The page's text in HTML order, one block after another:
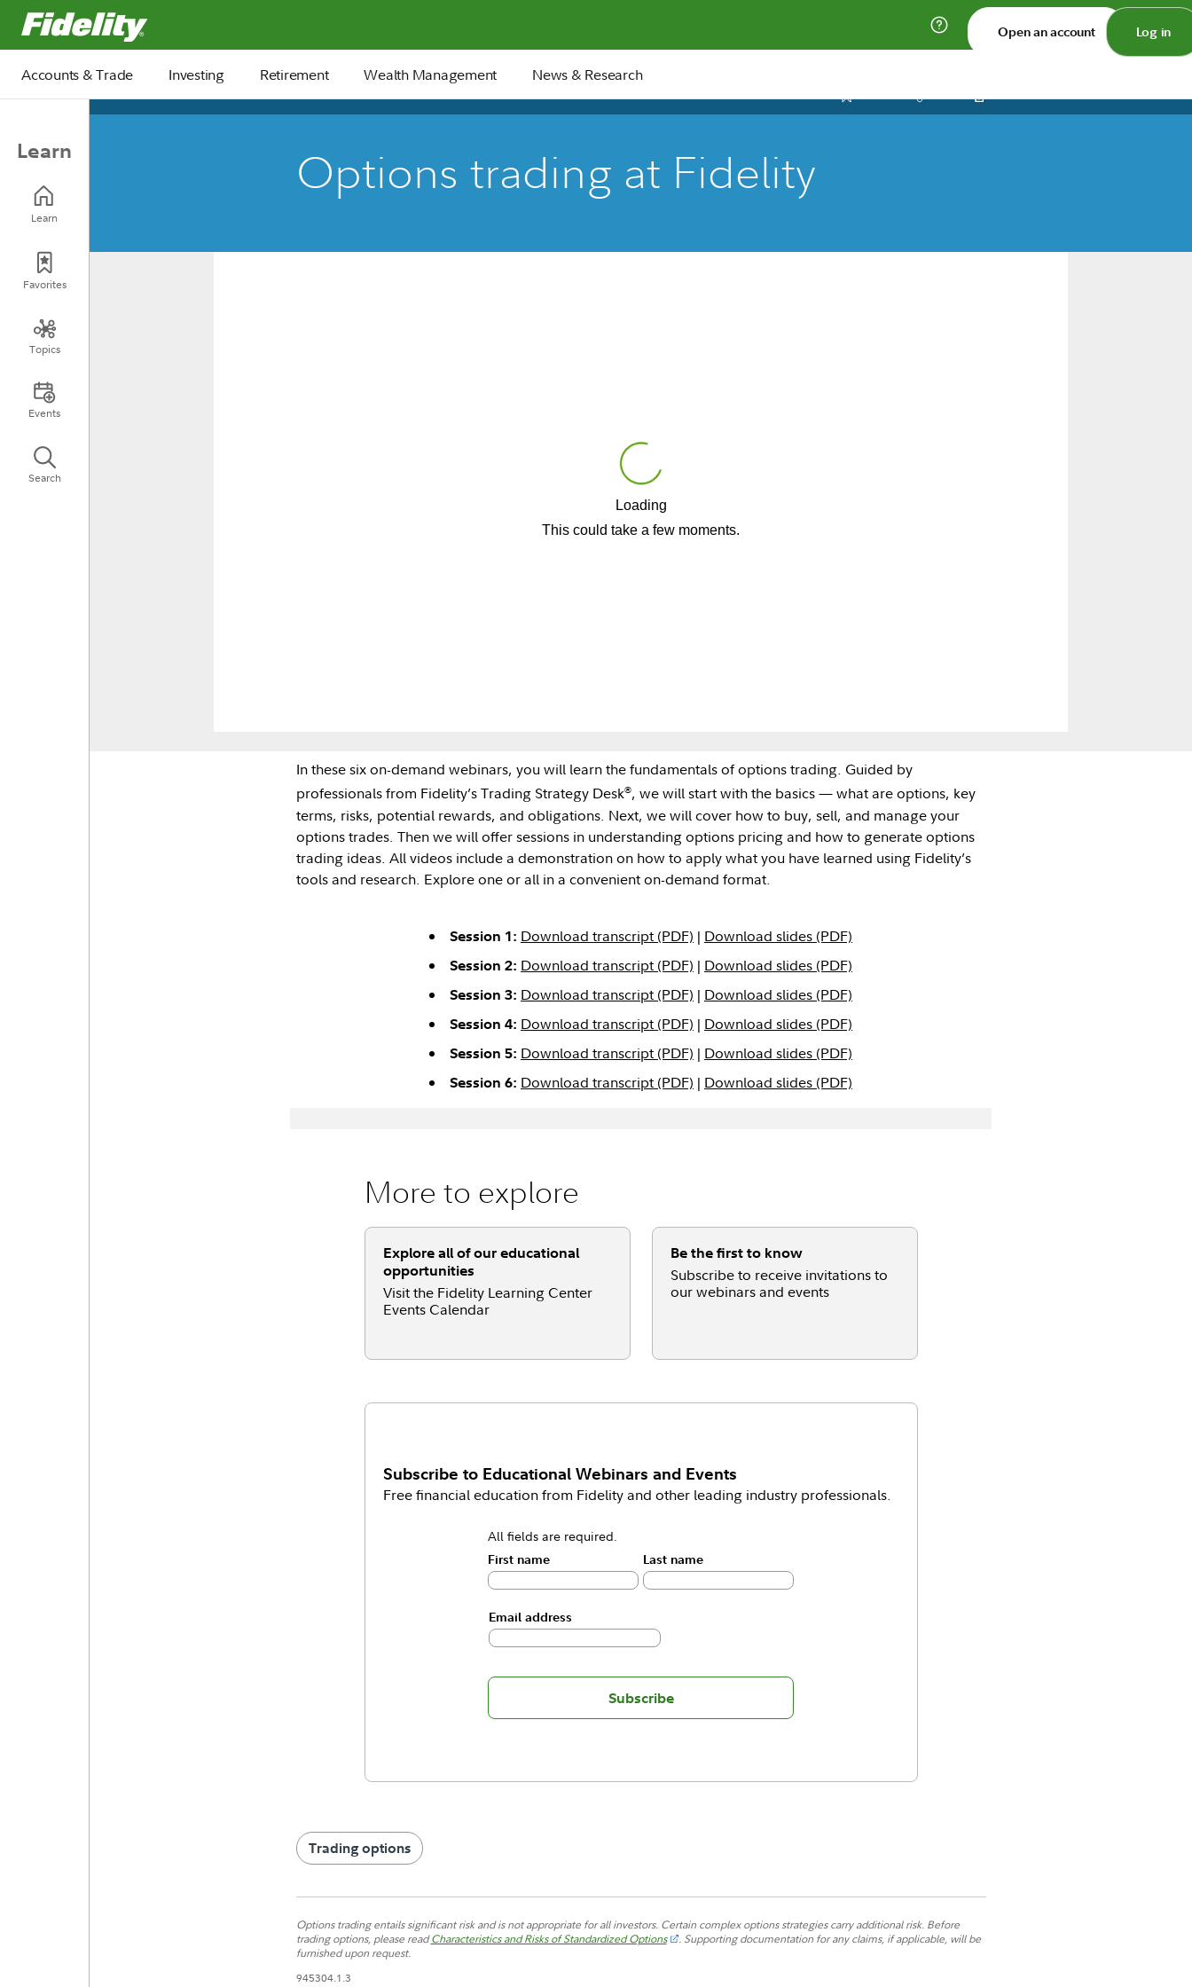
Fidelity.com Home
Open an account Log in
Accounts & Trade Investing Retirement Wealth Management News & Research
Learn
Learn
Favorites
Topics
Events
Search
Options trading at Fidelity
In these six on-demand webinars, you will learn the fundamentals of options trading. Guided by
professionals from Fidelity’s Trading Strategy Desk®, we will start with the basics — what are options, key
terms, risks, potential rewards, and obligations. Next, we will cover how to buy, sell, and manage your
options trades. Then we will offer sessions in understanding options pricing and how to generate options
trading ideas. All videos include a demonstration on how to apply what you have learned using Fidelity’s
tools and research. Explore one or all in a convenient on-demand format.
Loading
This could take a few moments.
Play
Session 1: Download transcript (PDF) | Download slides (PDF)
Session 2: Download transcript (PDF) | Download slides (PDF)
Session 3: Download transcript (PDF) | Download slides (PDF)
Session 4: Download transcript (PDF) | Download slides (PDF)
Session 5: Download transcript (PDF) | Download slides (PDF)
Session 6: Download transcript (PDF) | Download slides (PDF)
More to explore
Explore all of our educational
opportunities
Visit the Fidelity Learning Center
Events Calendar
Be the first to know
Subscribe to receive invitations to
our webinars and events
Subscribe to Educational Webinars and Events
Free financial education from Fidelity and other leading industry professionals.
All fields are required.
First name Last name
Email address
Subscribe
Trading options
Options trading entails significant risk and is not appropriate for all investors. Certain complex options strategies carry additional risk. Before
trading options, please readCharacteristics and Risks of Standardized Options . Supporting documentation for any claims, if applicable, will be
furnished upon request.
945304.1.3